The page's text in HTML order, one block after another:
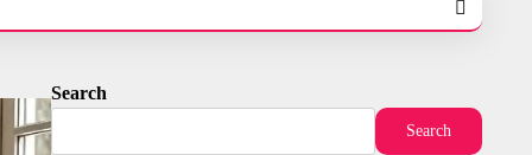
Search
Search